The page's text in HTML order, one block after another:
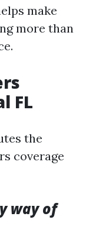
make
more than
FL
the
coverage
way of